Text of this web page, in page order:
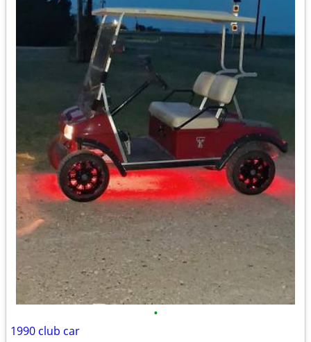
•
1990 club car